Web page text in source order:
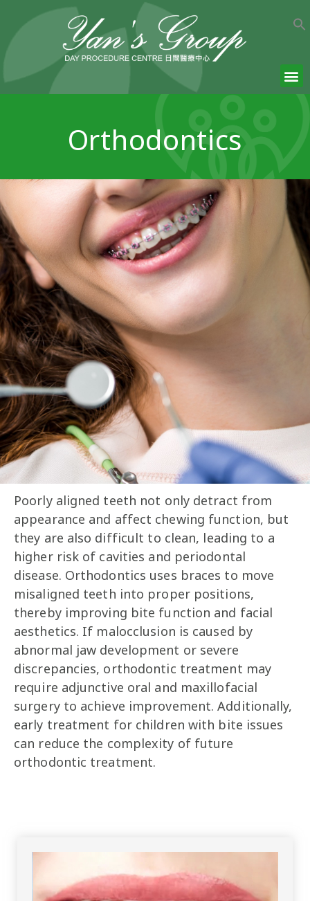
Orthodontics
Poorly aligned teeth not only detract from
appearance and affect chewing function, but
they are also difficult to clean, leading to a
higher risk of cavities and periodontal
disease. Orthodontics uses braces to move
misaligned teeth into proper positions,
thereby improving bite function and facial
aesthetics. If malocclusion is caused by
abnormal jaw development or severe
discrepancies, orthodontic treatment may
require adjunctive oral and maxillofacial
surgery to achieve improvement. Additionally,
early treatment for children with bite issues
can reduce the complexity of future
orthodontic treatment.